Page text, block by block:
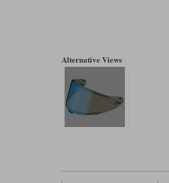
Alternative Views